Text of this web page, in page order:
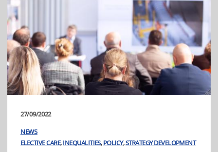
27/09/2022
NEWS
ELECTIVE CARE,INEQUALITIES,POLICY,STRATEGY DEVELOPMENT